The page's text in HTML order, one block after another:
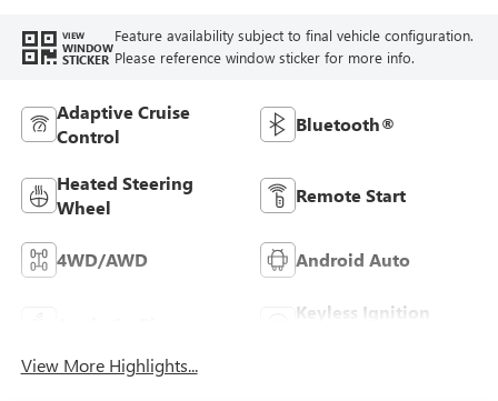
VIEW
WINDOW
STICKER
Feature availability subject to final vehicle configuration.
Please reference window sticker for more info.
Adaptive Cruise
Control
Bluetooth®
Heated Steering
Wheel
Remote Start
4WD/AWD Android Auto
Keyless Ignition
View More Highlights...